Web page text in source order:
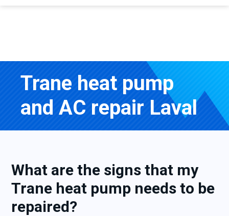
Trane heat pump
and AC repair Laval
What are the signs that my
Trane heat pump needs to be
repaired?